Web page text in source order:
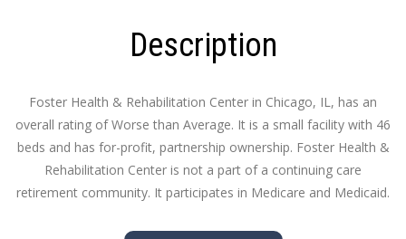
Description
Foster Health & Rehabilitation Center in Chicago, IL, has an
overall rating of Worse than Average. It is a small facility with 46
beds and has for-profit, partnership ownership. Foster Health &
Rehabilitation Center is not a part of a continuing care
retirement community. It participates in Medicare and Medicaid.